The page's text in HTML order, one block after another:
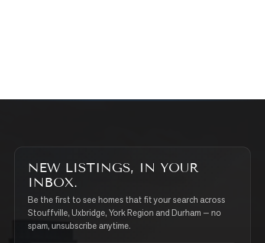
NEW LISTINGS, IN YOUR
INBOX.
Be the first to see homes that fit your search across
Stouffville, Uxbridge, York Region and Durham — no
spam, unsubscribe anytime.